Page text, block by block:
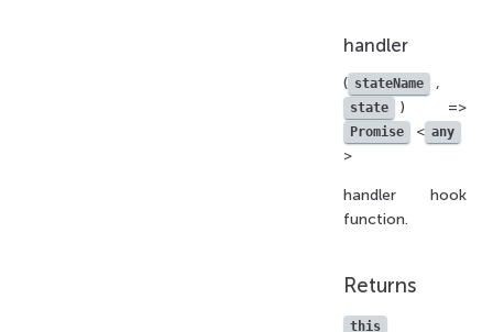
handler
( stateName ,
state ) =>
Promise < any
>
handler hook
function.
Returns
this